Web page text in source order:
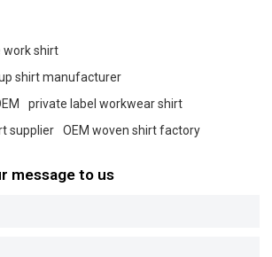
work shirt
shirt manufacturer
private label workwear shirt
supplier
OEM woven shirt factory
message to us